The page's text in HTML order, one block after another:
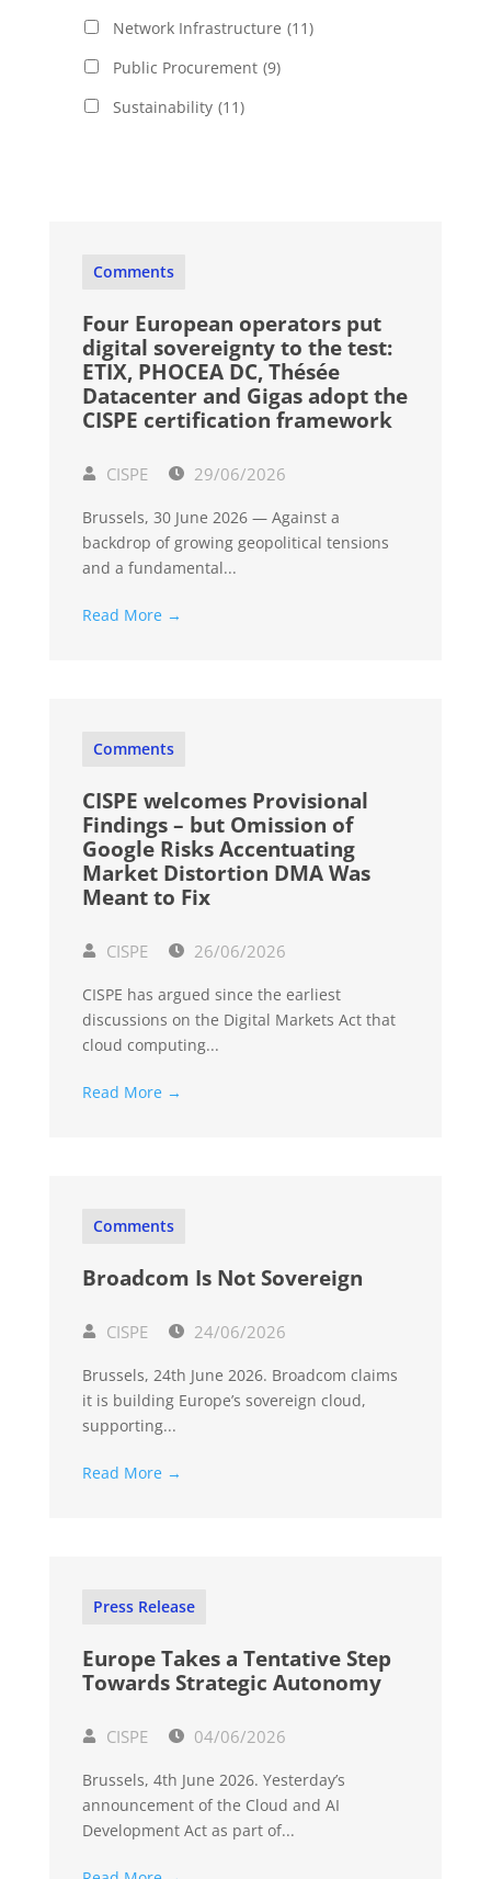
Network Infrastructure (11)
Public Procurement (9)
Sustainability (11)
Comments
Four European operators put
digital sovereignty to the test:
ETIX, PHOCEA DC, Thésée
Datacenter and Gigas adopt the
CISPE certification framework
CISPE 29/06/2026
Brussels, 30 June 2026 — Against a
backdrop of growing geopolitical tensions
and a fundamental...
Read More →
Comments
CISPE welcomes Provisional
Findings – but Omission of
Google Risks Accentuating
Market Distortion DMA Was
Meant to Fix
CISPE 26/06/2026
CISPE has argued since the earliest
discussions on the Digital Markets Act that
cloud computing...
Read More →
Comments
Broadcom Is Not Sovereign
CISPE 24/06/2026
Brussels, 24th June 2026. Broadcom claims
it is building Europe’s sovereign cloud,
supporting...
Read More →
Press Release
Europe Takes a Tentative Step
Towards Strategic Autonomy
CISPE 04/06/2026
Brussels, 4th June 2026. Yesterday’s
announcement of the Cloud and AI
Development Act as part of...